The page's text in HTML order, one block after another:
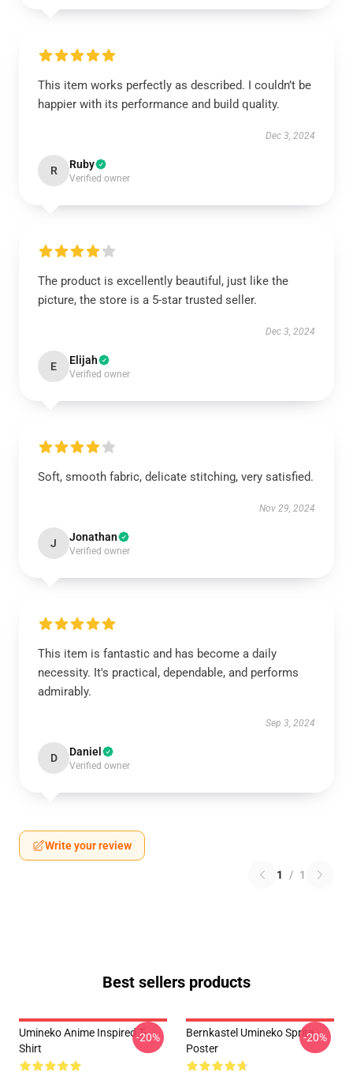
This item works perfectly as described. I couldn’t be
happier with its performance and build quality.
Dec 3, 2024
R Ruby
Verified owner
The product is excellently beautiful, just like the
picture, the store is a 5-star trusted seller.
Dec 3, 2024
E Elijah
Verified owner
Soft, smooth fabric, delicate stitching, very satisfied.
Nov 29, 2024
J Jonathan
Verified owner
This item is fantastic and has become a daily
necessity. It's practical, dependable, and performs
admirably.
Sep 3, 2024
D Daniel
Verified owner
Write your review
1 / 1
Best sellers products
Umineko Anime Inspired T-
Shirt
-20%
Bernkastel Umineko Sprite
Poster
-20%